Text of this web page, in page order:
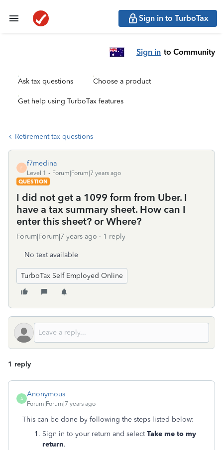
Sign in to TurboTax
Sign in to Community
Ask tax questions Choose a product
Get help using TurboTax features
Retirement tax questions
F
f7medina
Level 1
Forum|Forum|7 years ago
QUESTION
I did not get a 1099 form from Uber. I
have a tax summary sheet. How can I
enter this sheet? or Where?
Forum|Forum|7 years ago 1 reply
No text available
TurboTax Self Employed Online
1 reply
A
Anonymous
Forum|Forum|7 years ago
This can be done by following the steps listed below:
Sign in to your return and selectTake me to my
return.